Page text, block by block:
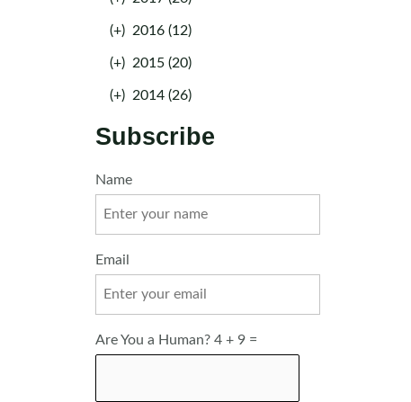
(+) 2016 (12)
(+) 2015 (20)
(+) 2014 (26)
Subscribe
Name
Email
Are You a Human? 4 + 9 =